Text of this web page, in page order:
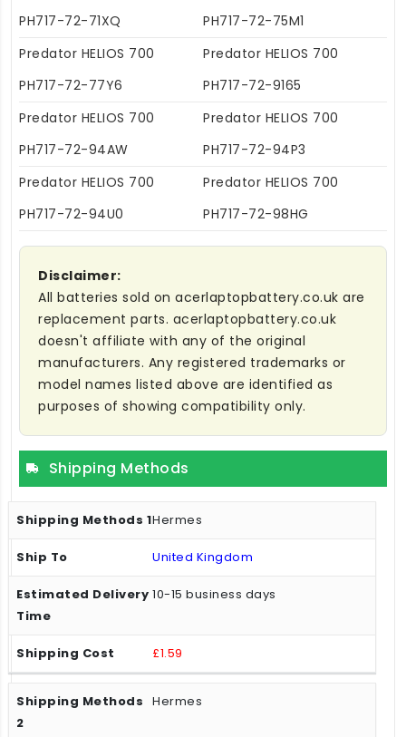
PH717-72-71XQ
PH717-72-75M1
Predator HELIOS 700
PH717-72-77Y6
Predator HELIOS 700
PH717-72-9165
Predator HELIOS 700
PH717-72-94AW
Predator HELIOS 700
PH717-72-94P3
Predator HELIOS 700
PH717-72-94U0
Predator HELIOS 700
PH717-72-98HG
Disclaimer:
All batteries sold on acerlaptopbattery.co.uk are
replacement parts. acerlaptopbattery.co.uk
doesn't affiliate with any of the original
manufacturers. Any registered trademarks or
model names listed above are identified as
purposes of showing compatibility only.
Shipping Methods
Hermes
United Kingdom
10-15 business days
£1.59
Hermes